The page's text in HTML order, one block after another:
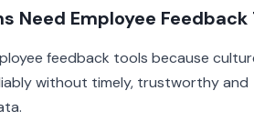
Need Employee Feedback
feedback tools because
without timely, trustworthy and